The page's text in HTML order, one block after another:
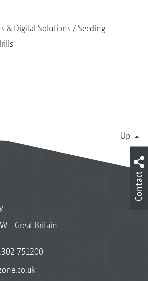
& Digital Solutions
Seeding
Up
- Great Britain
751200
Contact